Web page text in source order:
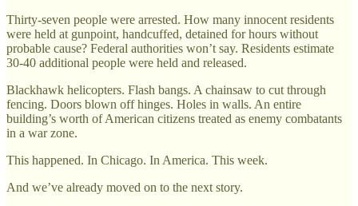
Thirty-seven people were arrested. How many innocent residents
were held at gunpoint, handcuffed, detained for hours without
probable cause? Federal authorities won’t say. Residents estimate
30-40 additional people were held and released.
Blackhawk helicopters. Flash bangs. A chainsaw to cut through
fencing. Doors blown off hinges. Holes in walls. An entire
building’s worth of American citizens treated as enemy combatants
in a war zone.
This happened. In Chicago. In America. This week.
And we’ve already moved on to the next story.